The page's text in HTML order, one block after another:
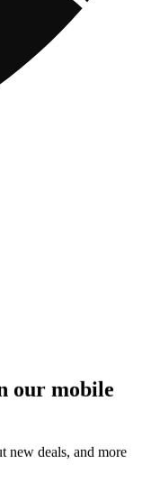
our mobile
new deals, and more